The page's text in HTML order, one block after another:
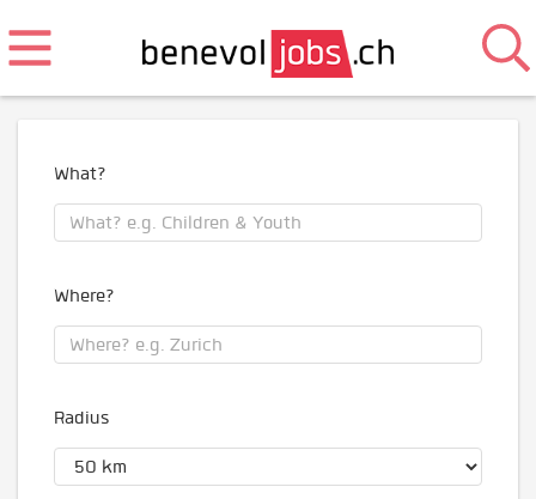
What?
Where?
Radius